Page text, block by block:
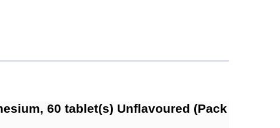
60 tablet(s) Unflavoured (Pack